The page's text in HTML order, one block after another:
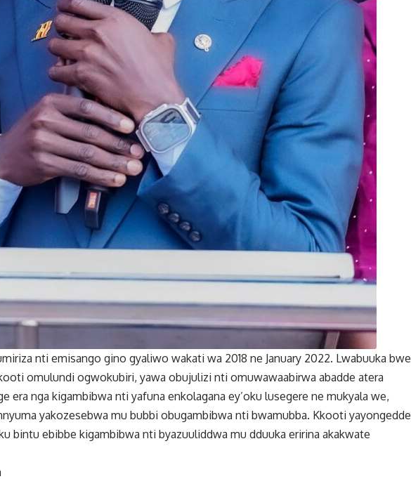
nti emisango gino gyaliwo wakati wa 2018 ne January 2022. Lwabuuka bwe
omulundi ogwokubiri, yawa obujulizi nti omuwawaabirwa abadde atera
era nga kigambibwa nti yafuna enkolagana ey’oku lusegere ne mukyala we,
yakozesebwa mu bubbi obugambibwa nti bwamubba. Kkooti yayongedde
bintu ebibbe kigambibwa nti byazuuliddwa mu dduuka eririna akakwate